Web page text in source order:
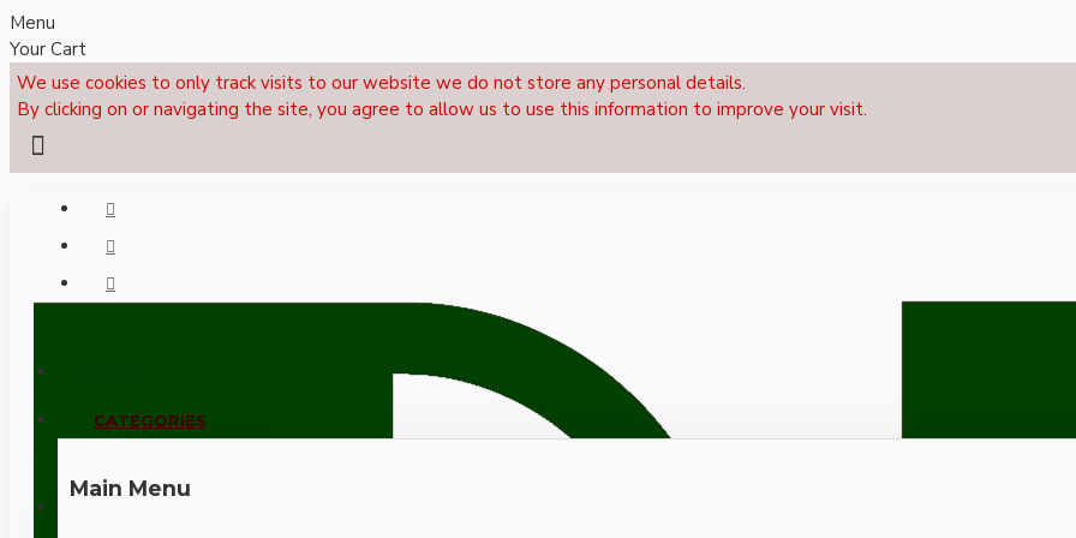
Menu
Your Cart
We use cookies to only track visits to our website we do not store any personal details.
By clicking on or navigating the site, you agree to allow us to use this information to improve your visit.
CALL NOW: +44 (0)1495 239017
CATEGORIES
Main Menu